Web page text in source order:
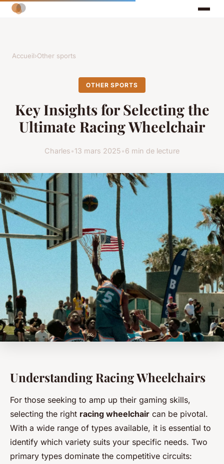
Accueil›Other sports
OTHER SPORTS
Key Insights for Selecting the
Ultimate Racing Wheelchair
Charles•13 mars 2025•6 min de lecture
Understanding Racing Wheelchairs
For those seeking to amp up their gaming skills,
selecting the right racing wheelchair can be pivotal.
With a wide range of types available, it is essential to
identify which variety suits your specific needs. Two
primary types dominate the competitive circuits: